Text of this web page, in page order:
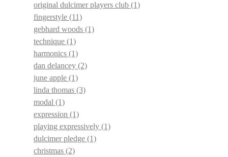
original dulcimer players club (1)
fingerstyle (11)
gebhard woods (1)
technique (1)
harmonics (1)
dan delancey (2)
june apple (1)
linda thomas (3)
modal (1)
expression (1)
playing expressively (1)
dulcimer pledge (1)
christmas (2)